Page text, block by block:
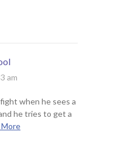
am
when he sees a
he tries to get a
More